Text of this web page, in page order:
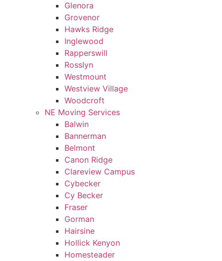
Glenora
Grovenor
Hawks Ridge
Inglewood
Rapperswill
Rosslyn
Westmount
Westview Village
Woodcroft
NE Moving Services
Balwin
Bannerman
Belmont
Canon Ridge
Clareview Campus
Cybecker
Cy Becker
Fraser
Gorman
Hairsine
Hollick Kenyon
Homesteader